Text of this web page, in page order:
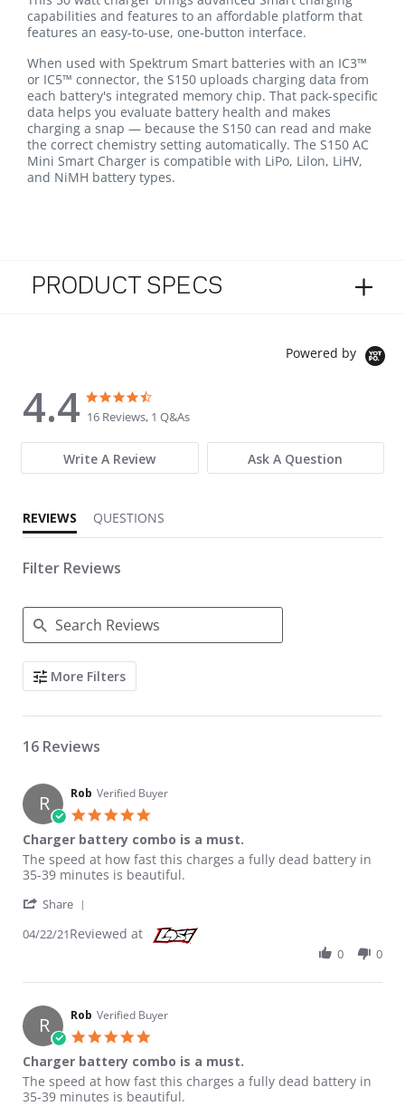
capabilities and features to an affordable platform that
features an easy-to-use, one-button interface.
When used with Spektrum Smart batteries with an IC3™
or IC5™ connector, the S150 uploads charging data from
each battery's integrated memory chip. That pack-specific
data helps you evaluate battery health and makes
charging a snap — because the S150 can read and make
the correct chemistry setting automatically. The S150 AC
Mini Smart Charger is compatible with LiPo, Lilon, LiHV,
and NiMH battery types.
PRODUCT SPECS
Powered by
4.4
4.4 star rating
16 Reviews, 1 Q&As
Write A Review Ask A Question
REVIEWS QUESTIONS
Filter Reviews
Search Reviews
More Filters
16 Reviews
R Rob Verified Buyer
Charger battery combo is a must.
Review by Rob on 22 Apr 2021
review stating Charger battery combo is a must.
The speed at how fast this charges a fully dead battery in
35-39 minutes is beautiful.
Share
04/22/21Reviewed at
0 0
R Rob Verified Buyer
Charger battery combo is a must.
Review by Rob on 22 Apr 2021
review stating Charger battery combo is a must.
The speed at how fast this charges a fully dead battery in
35-39 minutes is beautiful.